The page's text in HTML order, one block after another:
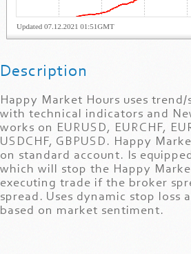
Description
Happy Market Hours uses
with technical indicators and
works on EURUSD, EURCHF,
USDCHF, GBPUSD. Happy
on standard account. Is
which will stop the Happy
executing trade if the broker
spread. Uses dynamic stop loss
based on market sentiment.